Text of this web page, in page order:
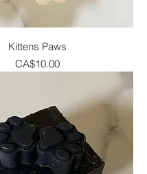
Kittens Paws
Price
CA$10.00